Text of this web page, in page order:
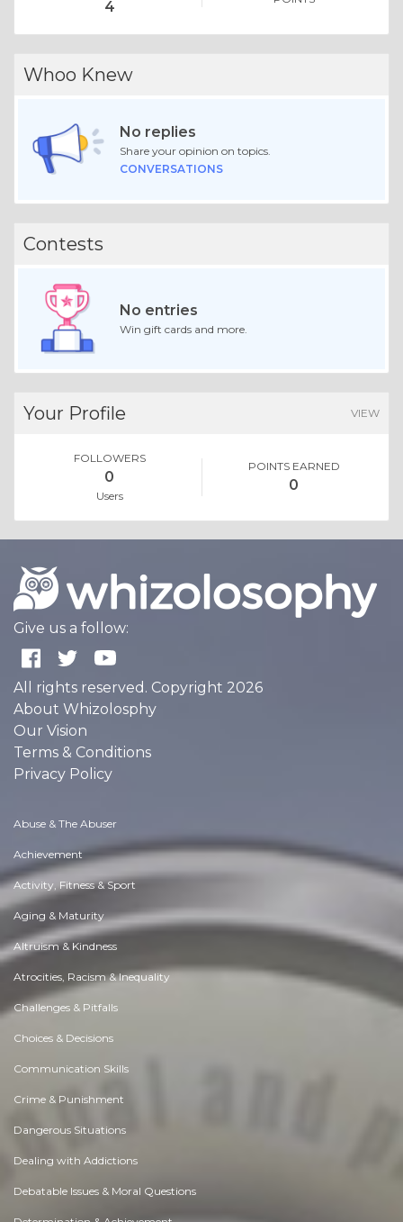
4
Whoo Knew
No replies
Share your opinion on topics.
CONVERSATIONS
Contests
No entries
Win gift cards and more.
Your Profile VIEW
FOLLOWERS
0
Users
POINTS EARNED
0
Give us a follow:
All rights reserved. Copyright 2026
About Whizolosphy
Our Vision
Terms & Conditions
Privacy Policy
Abuse & The Abuser
Achievement
Activity, Fitness & Sport
Aging & Maturity
Altruism & Kindness
Atrocities, Racism & Inequality
Challenges & Pitfalls
Choices & Decisions
Communication Skills
Crime & Punishment
Dangerous Situations
Dealing with Addictions
Debatable Issues & Moral Questions